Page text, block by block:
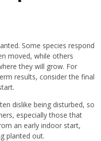
Some species respond
moved, while others
they will grow. For
results, consider the final
dislike being disturbed, so
especially those that
an early indoor start,
planted out.